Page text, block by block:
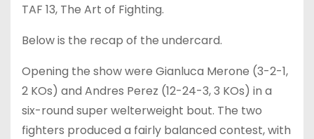
TAF 13, The Art of Fighting.
Below is the recap of the undercard.
Opening the show were Gianluca Merone (3-2-1,
2 KOs) and Andres Perez (12-24-3, 3 KOs) in a
six-round super welterweight bout. The two
fighters produced a fairly balanced contest, with